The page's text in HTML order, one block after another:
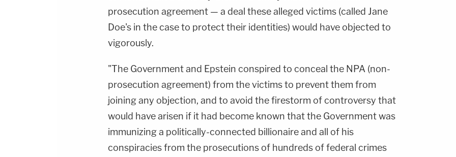
prosecution agreement — a deal these alleged victims (called Jane
Doe's in the case to protect their identities) would have objected to
vigorously.
"The Government and Epstein conspired to conceal the NPA (non-
prosecution agreement) from the victims to prevent them from
joining any objection, and to avoid the firestorm of controversy that
would have arisen if it had become known that the Government was
immunizing a politically-connected billionaire and all of his
conspiracies from the prosecutions of hundreds of federal crimes